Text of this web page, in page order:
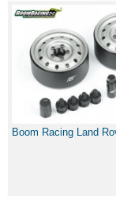
Boom Racing Land